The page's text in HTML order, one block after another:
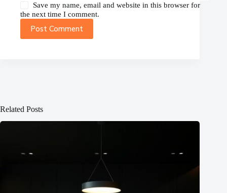
Save my name, email and website in this browser for
the next time I comment.
Post Comment
Related Posts